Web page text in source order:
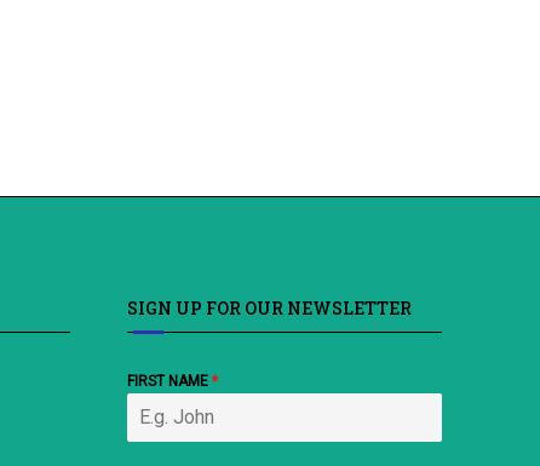
SIGN UP FOR OUR NEWSLETTER
FIRST NAME*